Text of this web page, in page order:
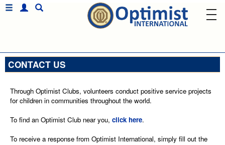
CONTACT US
Through Optimist Clubs, volunteers conduct positive service projects
for children in communities throughout the world.
To find an Optimist Club near you, click here.
To receive a response from Optimist International, simply fill out the